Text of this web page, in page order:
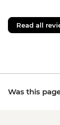
Read all
Was this